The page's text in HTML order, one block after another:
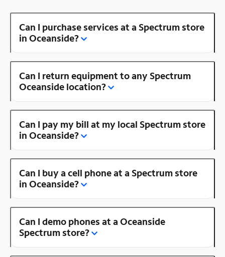
Can I purchase services at a Spectrum store
in Oceanside?
Can I return equipment to any Spectrum
Oceanside location?
Can I pay my bill at my local Spectrum store
in Oceanside?
Can I buy a cell phone at a Spectrum store
in Oceanside?
Can I demo phones at a Oceanside
Spectrum store?